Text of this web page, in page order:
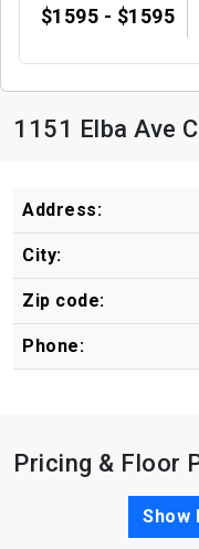
$1595 - $1595
1151 Elba Ave
Address:
City:
Zip code:
Phone:
Pricing & Floor
Show